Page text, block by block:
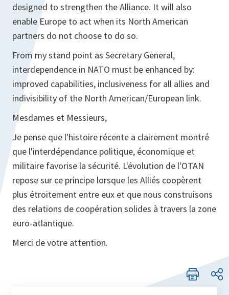
designed to strengthen the Alliance. It will also
enable Europe to act when its North American
partners do not choose to do so.
From my stand point as Secretary General,
interdependence in NATO must be enhanced by:
improved capabilities, inclusiveness for all allies and
indivisibility of the North American/European link.
Mesdames et Messieurs,
Je pense que l'histoire récente a clairement montré
que l'interdépendance politique, économique et
militaire favorise la sécurité. L'évolution de l'OTAN
repose sur ce principe lorsque les Alliés coopèrent
plus étroitement entre eux et que nous construisons
des relations de coopération solides à travers la zone
euro-atlantique.
Merci de votre attention.